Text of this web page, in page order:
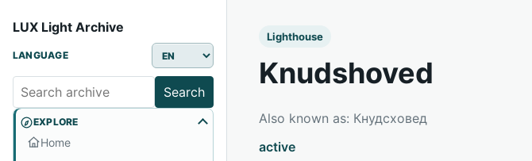
LUX Light Archive
LANGUAGE
Search
EXPLORE
Home
Lighthouse
Knudshoved
Also known as: Кнудсховед
active